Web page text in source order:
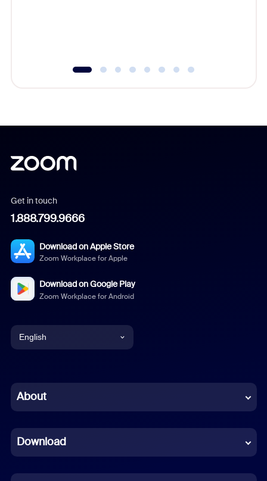
Get in touch
1.888.799.9666
Download on Apple Store
Zoom Workplace for Apple
Download on Google Play
Zoom Workplace for Android
English
Chinese (Simplified)
French
German
About
Download